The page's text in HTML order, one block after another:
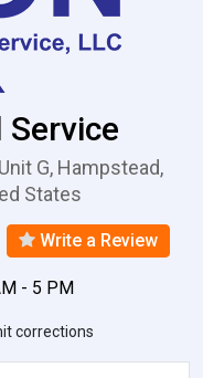
Service
G, Hampstead,
States
Write a Review
- 5 PM
corrections